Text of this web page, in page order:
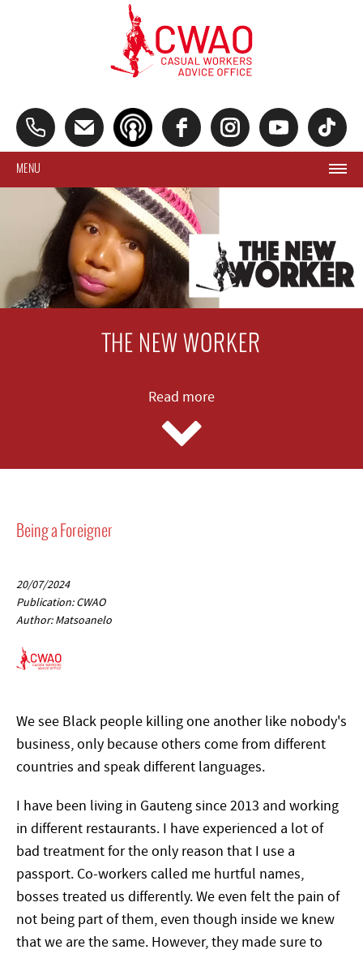
MENU
THE NEW WORKER
Read more
Being a Foreigner
20/07/2024
Publication: CWAO
Author: Matsoanelo
We see Black people killing one another like nobody's
business, only because others come from different
countries and speak different languages.
I have been living in Gauteng since 2013 and working
in different restaurants. I have experienced a lot of
bad treatment for the only reason that I use a
passport. Co-workers called me hurtful names,
bosses treated us differently. We even felt the pain of
not being part of them, even though inside we knew
that we are the same. However, they made sure to